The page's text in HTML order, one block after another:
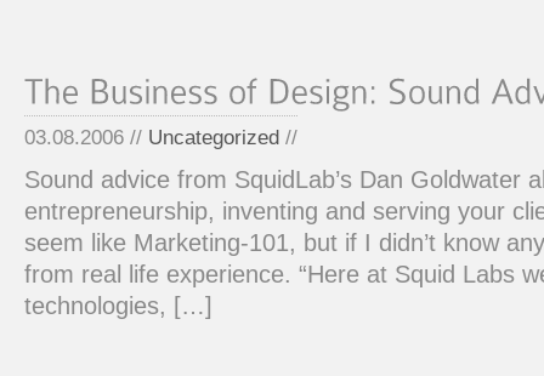
03.08.2006 // Uncategorized //
Sound advice from SquidLab’s Dan Goldwater
entrepreneurship, inventing and serving your
seem like Marketing-101, but if I didn’t know
from real life experience. “Here at Squid Labs
technologies, […]